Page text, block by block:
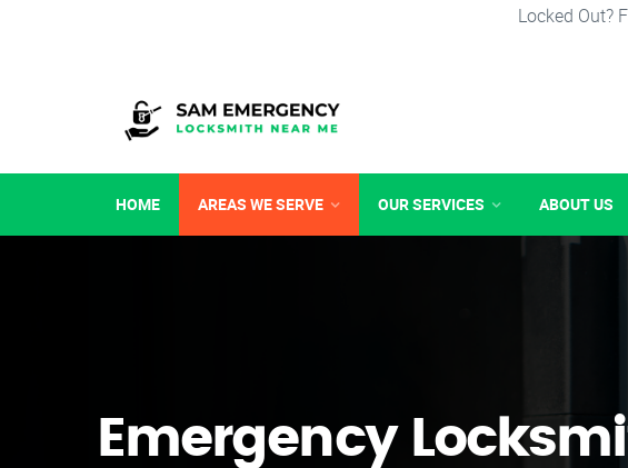
Locked Out?
HOME AREAS WE SERVE OUR SERVICES ABOUT US
Emergency